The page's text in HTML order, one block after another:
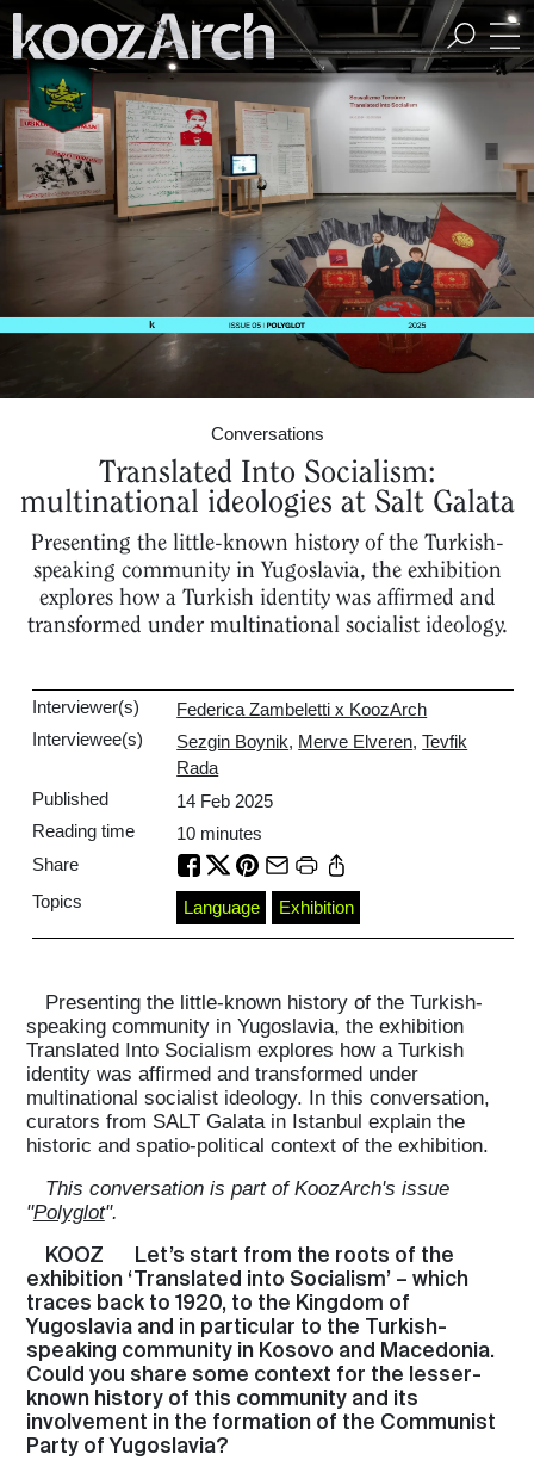
A Space for Critical
Design Thinking
Conversations
Translated Into Socialism:
multinational ideologies at Salt Galata
Presenting the little-known history of the Turkish-
speaking community in Yugoslavia, the exhibition
explores how a Turkish identity was affirmed and
transformed under multinational socialist ideology.
Presenting the little-known history of the Turkish-
speaking community in Yugoslavia, the exhibition
Translated Into Socialism explores how a Turkish
identity was affirmed and transformed under
multinational socialist ideology. In this conversation,
curators from SALT Galata in Istanbul explain the
historic and spatio-political context of the exhibition.
This conversation is part of KoozArch's issue
"Polyglot".
KOOZ
Let’s start from the roots of the
exhibition ‘Translated into Socialism’ – which
traces back to 1920, to the Kingdom of
Yugoslavia and in particular to the Turkish-
speaking community in Kosovo and Macedonia.
Could you share some context for the lesser-
known history of this community and its
involvement in the formation of the Communist
Party of Yugoslavia?
Interviewer(s)
Federica Zambeletti x KoozArch
Interviewee(s)
Sezgin Boynik, Merve Elveren,Tevfik
Rada
Published
14 Feb 2025
Reading time
10 minutes
Share
Topics
Language Exhibition